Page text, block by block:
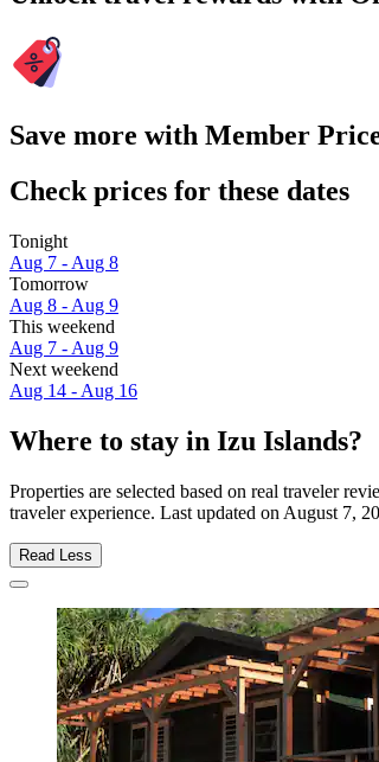
Save more with Member
Check prices for these dates
Tonight
Aug 7 - Aug 8
Tomorrow
Aug 8 - Aug 9
This weekend
Aug 7 - Aug 9
Next weekend
Aug 14 - Aug 16
Where to stay in Izu Islands?
Properties are selected based on real traveler
traveler experience. Last updated on August 7,
Read Less